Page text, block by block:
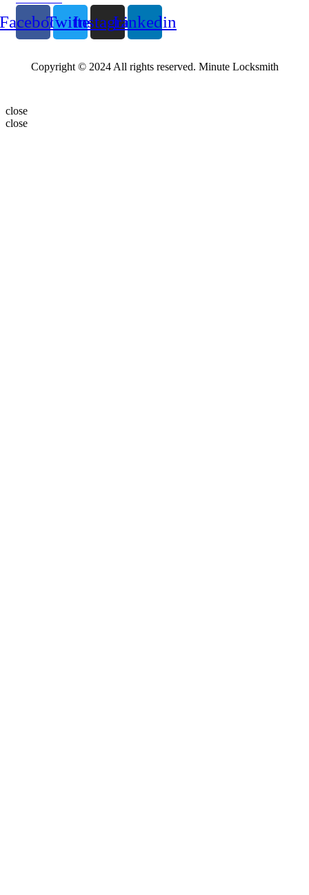
TwitterInstagramLinkedin
Copyright © 2024 All rights reserved. Minute Locksmith
close
close